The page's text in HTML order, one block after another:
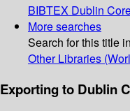
BIBTEX Dublin
More searches
Search for this title
Other Libraries
Exporting to Dublin